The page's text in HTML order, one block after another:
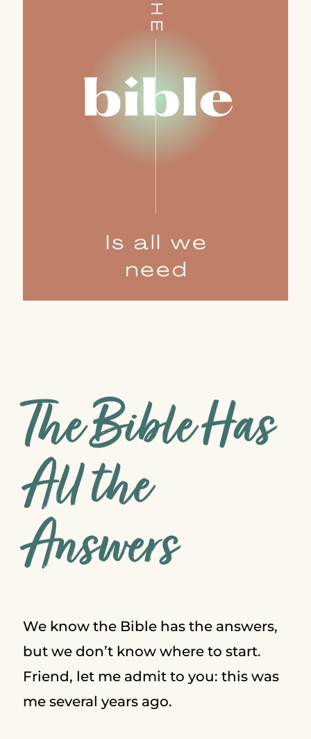
The Bible Has
All the
Answers
We know the Bible has the answers,
but we don’t know where to start.
Friend, let me admit to you: this was
me several years ago.